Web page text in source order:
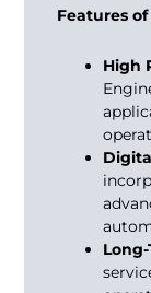
Features
High